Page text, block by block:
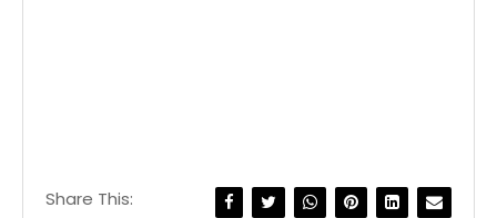
Share This: